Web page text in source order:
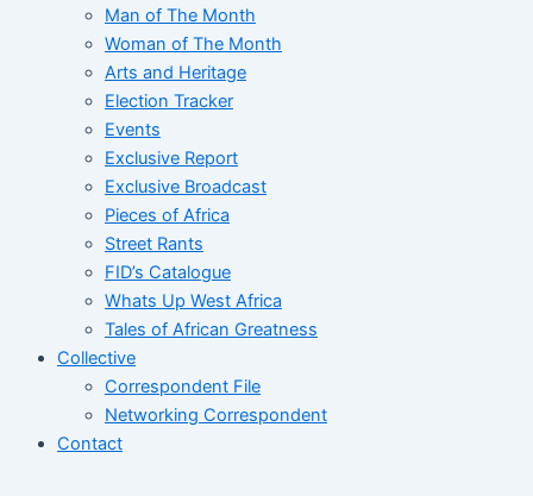
Man of The Month
Woman of The Month
Arts and Heritage
Election Tracker
Events
Exclusive Report
Exclusive Broadcast
Pieces of Africa
Street Rants
FID’s Catalogue
Whats Up West Africa
Tales of African Greatness
Collective
Correspondent File
Networking Correspondent
Contact